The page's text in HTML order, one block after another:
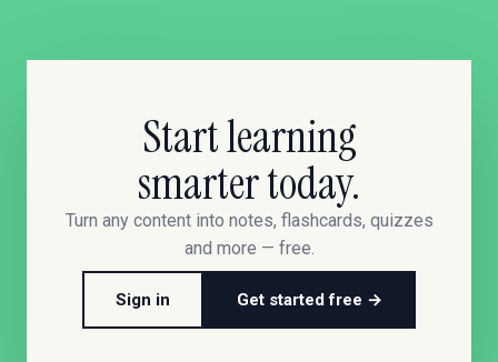
Start learning
smarter today.
Turn any content into notes, flashcards, quizzes
and more — free.
Sign in Get started free →